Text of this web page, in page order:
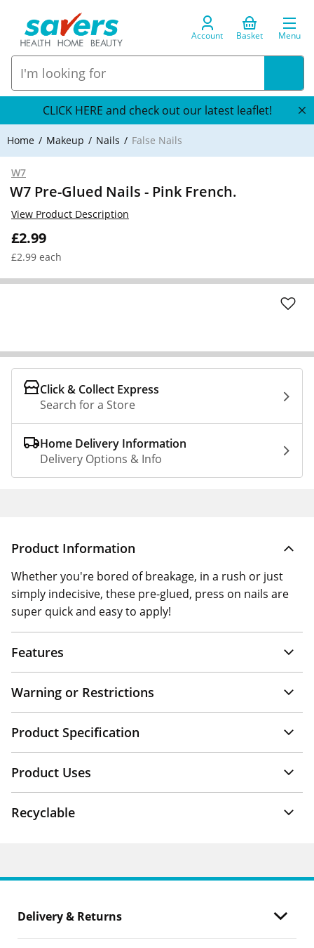
Account Basket Menu
CLICK HERE and check out our latest leaflet!
Home Makeup Nails False Nails
W7
W7 Pre-Glued Nails - Pink French.
£2.99
£2.99 each
View Product Description
Click & Collect Express
Search for a Store
Home Delivery Information
Delivery Options & Info
Product Information
Whether you're bored of breakage, in a rush or just
simply indecisive, these pre-glued, press on nails are
super quick and easy to apply!
Features
Warning or Restrictions
Product Specification
Product Uses
Recyclable
Delivery & Returns